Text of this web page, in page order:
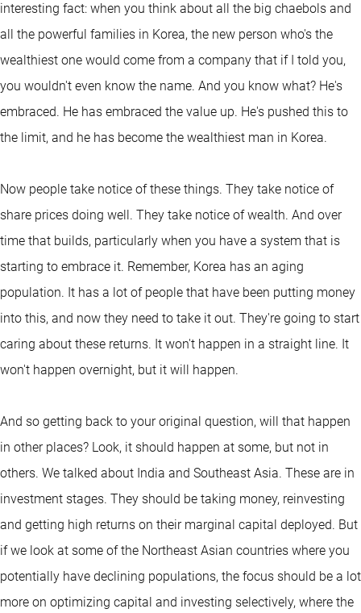
interesting fact: when you think about all the big chaebols and
all the powerful families in Korea, the new person who's the
wealthiest one would come from a company that if I told you,
you wouldn't even know the name. And you know what? He's
embraced. He has embraced the value up. He's pushed this to
the limit, and he has become the wealthiest man in Korea.
Now people take notice of these things. They take notice of
share prices doing well. They take notice of wealth. And over
time that builds, particularly when you have a system that is
starting to embrace it. Remember, Korea has an aging
population. It has a lot of people that have been putting money
into this, and now they need to take it out. They're going to start
caring about these returns. It won't happen in a straight line. It
won't happen overnight, but it will happen.
And so getting back to your original question, will that happen
in other places? Look, it should happen at some, but not in
others. We talked about India and Southeast Asia. These are in
investment stages. They should be taking money, reinvesting
and getting high returns on their marginal capital deployed. But
if we look at some of the Northeast Asian countries where you
potentially have declining populations, the focus should be a lot
more on optimizing capital and investing selectively, where the